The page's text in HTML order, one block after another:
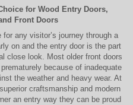
for Wood Entry Doors,
Front Doors
any visitor’s journey through a
on and the entry door is the part
close look. Most older front doors
because of inadequate
the weather and heavy wear. At
craftsmanship and modern
an entry way they can be proud